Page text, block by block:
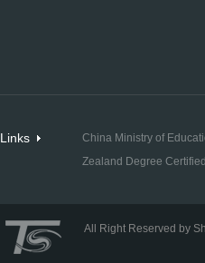
Links China Ministry of
Zealand Degree
All Right Reserved by